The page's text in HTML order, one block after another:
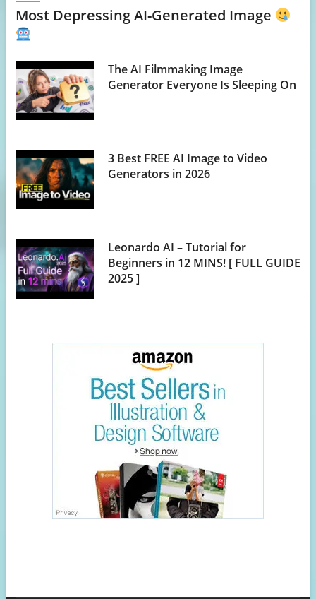
Most Depressing AI-Generated Image
The AI Filmmaking Image
Generator Everyone Is Sleeping On
3 Best FREE AI Image to Video
Generators in 2026
Leonardo AI – Tutorial for
Beginners in 12 MINS! [ FULL GUIDE
2025 ]